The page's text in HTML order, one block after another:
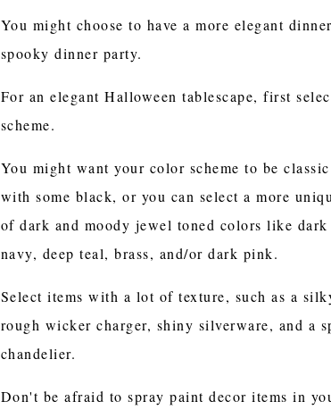
You might choose to have a more elegant
spooky dinner party.
For an elegant Halloween tablescape, first
scheme.
You might want your color scheme to be
with some black, or you can select a more
of dark and moody jewel toned colors like
navy, deep teal, brass, and/or dark pink.
Select items with a lot of texture, such as a
rough wicker charger, shiny silverware, and a
chandelier.
Don't be afraid to spray paint decor items in